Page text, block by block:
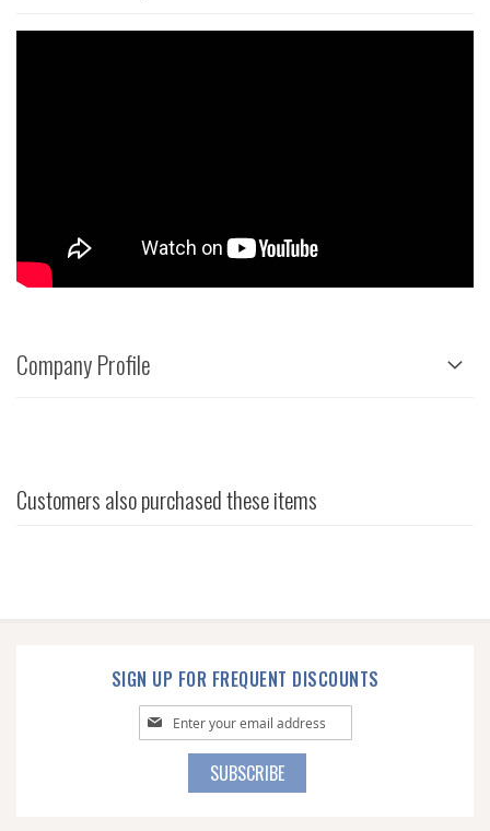
Company Profile
Customers also purchased these items
SIGN UP FOR FREQUENT DISCOUNTS
Sign
Up
SUBSCRIBE